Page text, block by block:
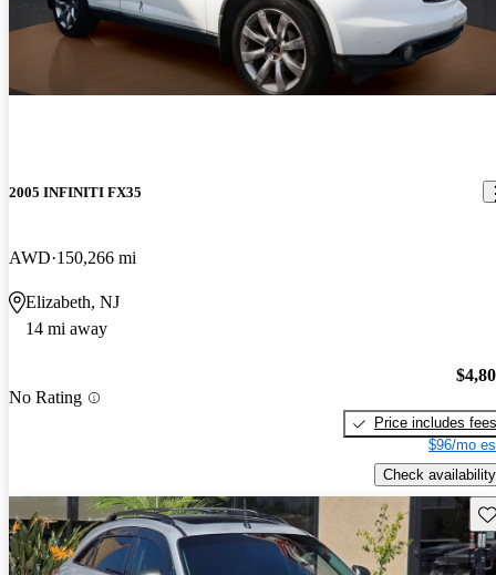
2005 INFINITI FX35
AWD 150,266 mi
Elizabeth, NJ
14 mi away
No Rating
Price includes fees
$96/mo
Check availability